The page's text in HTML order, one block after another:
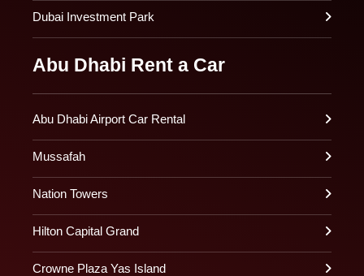
Dubai Investment Park
Abu Dhabi Rent a Car
Abu Dhabi Airport Car Rental
Mussafah
Nation Towers
Hilton Capital Grand
Crowne Plaza Yas Island